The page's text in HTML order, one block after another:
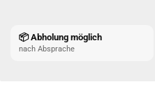
📦 Abholung möglich
nach Absprache